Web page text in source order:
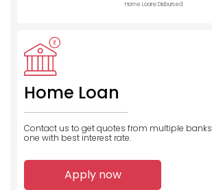
Home Loans Disbursed
Home Loan
Contact us to get quotes from multiple banks
one with best interest rate.
Apply now